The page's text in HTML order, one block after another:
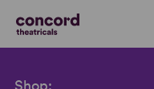
Shop: